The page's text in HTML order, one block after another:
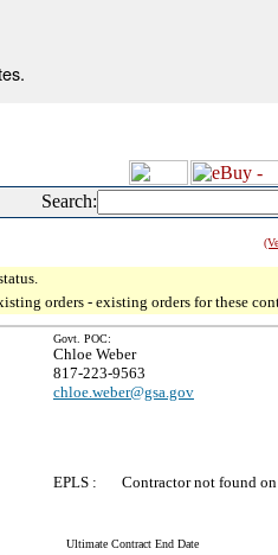
Search:
orders - existing orders for these
Govt. POC:
Chloe Weber
817-223-9563
chloe.weber@gsa.gov
EPLS : Contractor not found
Ultimate Contract End Date